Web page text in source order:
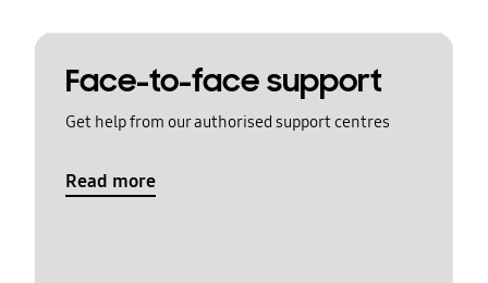
Face-to-face support
Get help from our authorised support centres
Read more